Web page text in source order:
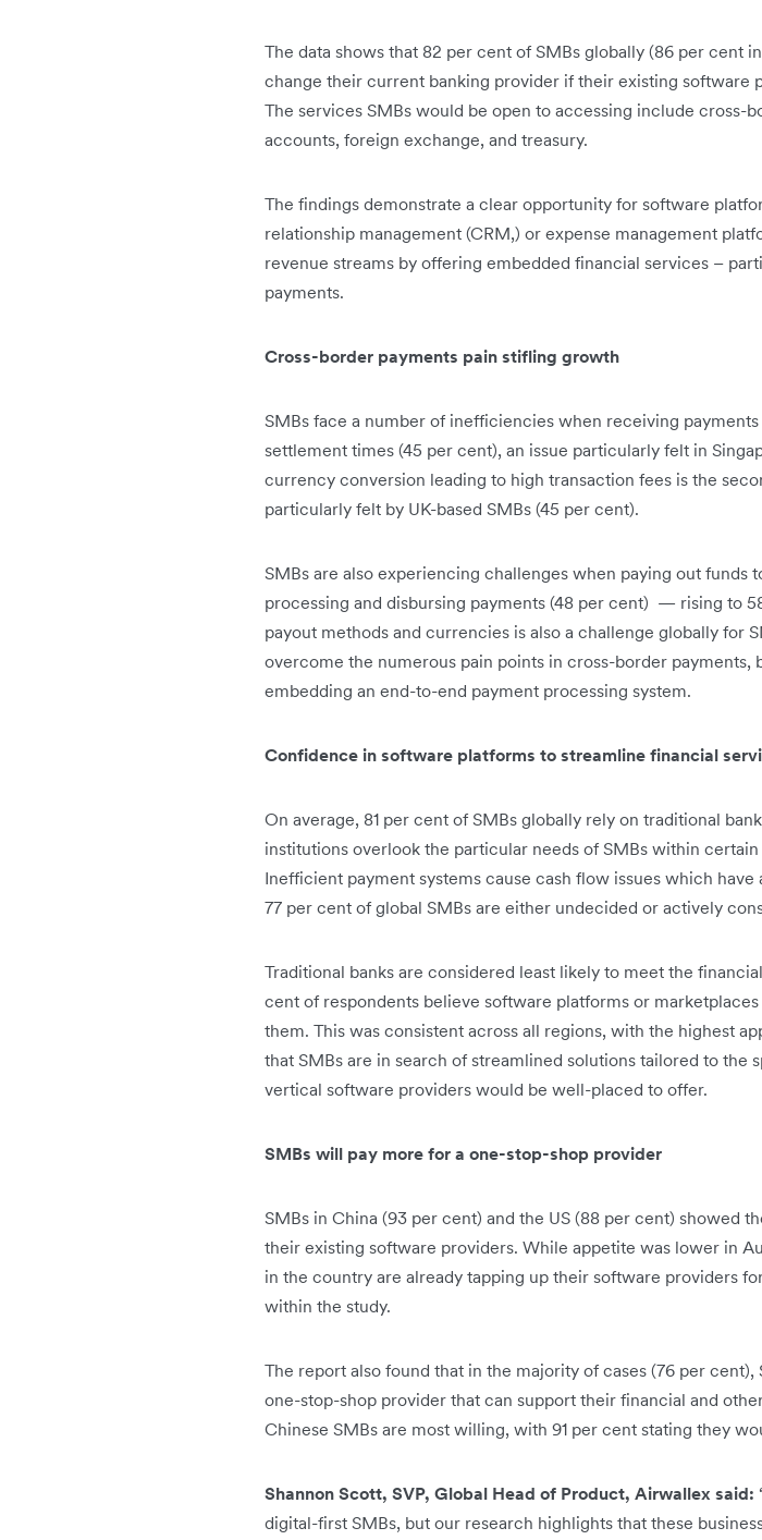
The data shows that 82 per cent of SMBs globally (86 per cent
change their current banking provider if their existing
The services SMBs would be open to accessing include cross-
accounts, foreign exchange, and treasury.
The findings demonstrate a clear opportunity for software
relationship management (CRM,) or expense management
revenue streams by offering embedded financial services –
payments.
Cross-border payments pain stifling growth
SMBs face a number of inefficiencies when receiving
settlement times (45 per cent), an issue particularly felt in
currency conversion leading to high transaction fees is the
particularly felt by UK-based SMBs (45 per cent).
SMBs are also experiencing challenges when paying out funds
processing and disbursing payments (48 per cent) — rising to
payout methods and currencies is also a challenge globally for
overcome the numerous pain points in cross-border payments,
embedding an end-to-end payment processing system.
Confidence in software platforms to streamline financial
On average, 81 per cent of SMBs globally rely on traditional
institutions overlook the particular needs of SMBs within
Inefficient payment systems cause cash flow issues which
77 per cent of global SMBs are either undecided or actively
Traditional banks are considered least likely to meet the
cent of respondents believe software platforms or
them. This was consistent across all regions, with the highest
that SMBs are in search of streamlined solutions tailored to
vertical software providers would be well-placed to offer.
SMBs will pay more for a one-stop-shop provider
SMBs in China (93 per cent) and the US (88 per cent) showed
their existing software providers. While appetite was lower in
in the country are already tapping up their software providers
within the study.
The report also found that in the majority of cases (76 per
one-stop-shop provider that can support their financial and
Chinese SMBs are most willing, with 91 per cent stating they
Shannon Scott, SVP, Global Head of Product, Airwallex said:
digital-first SMBs, but our research highlights that these